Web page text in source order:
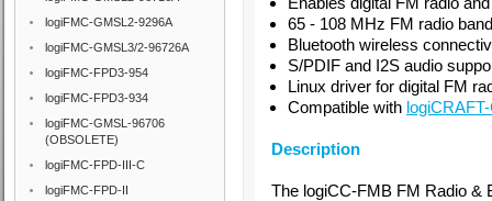
logiFMC-GMSL2-9296A
logiFMC-GMSL3/2-96726A
logiFMC-FPD3-954
logiFMC-FPD3-934
logiFMC-GMSL-96706
(OBSOLETE)
logiFMC-FPD-III-C
logiFMC-FPD-II
65 - 108 MHz FM radio band
Bluetooth wireless
S/PDIF and I2S audio
Linux driver for digital FM
Compatible with
Description
The logiCC-FMB FM Radio &